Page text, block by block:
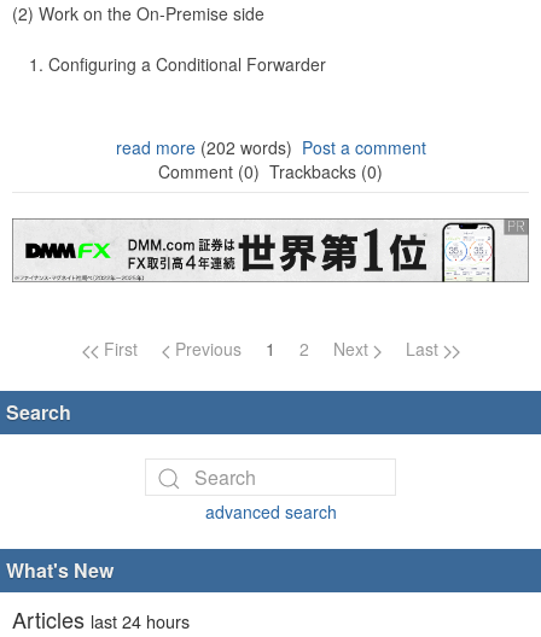
(2) Work on the On-Premise side
Configuring a Conditional Forwarder
read more(202 words) Post a comment
Comment (0) Trackbacks (0)
Page navigation
First Previous 1 2 Next Last
Search
advanced search
What's New
Articles last 24 hours